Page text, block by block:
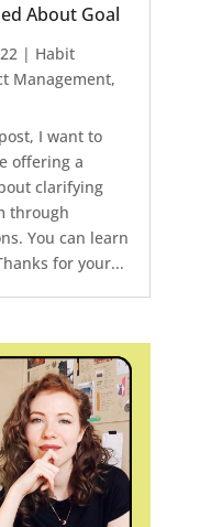
About Goal
| Habit
Management,
I want to
offering a
clarifying
through
You can learn
for your...